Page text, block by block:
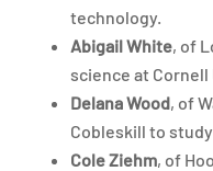
technology.
Abigail White, of
science at
Delana Wood, of
Cobleskill to
Cole Ziehm, of